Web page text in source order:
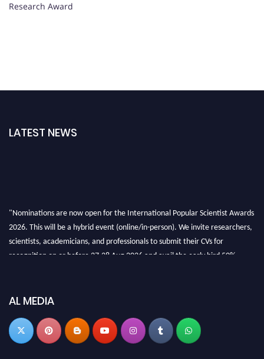
Research Award
LATEST NEWS
"Nominations are now open for the International Popular Scientist Awards
2026. This will be a hybrid event (online/in-person). We invite researchers,
scientists, academicians, and professionals to submit their CVs for
recognition on or before 27-28 Aug 2026 and avail the early bird 50%
now atpopularscientist.com
AL MEDIA